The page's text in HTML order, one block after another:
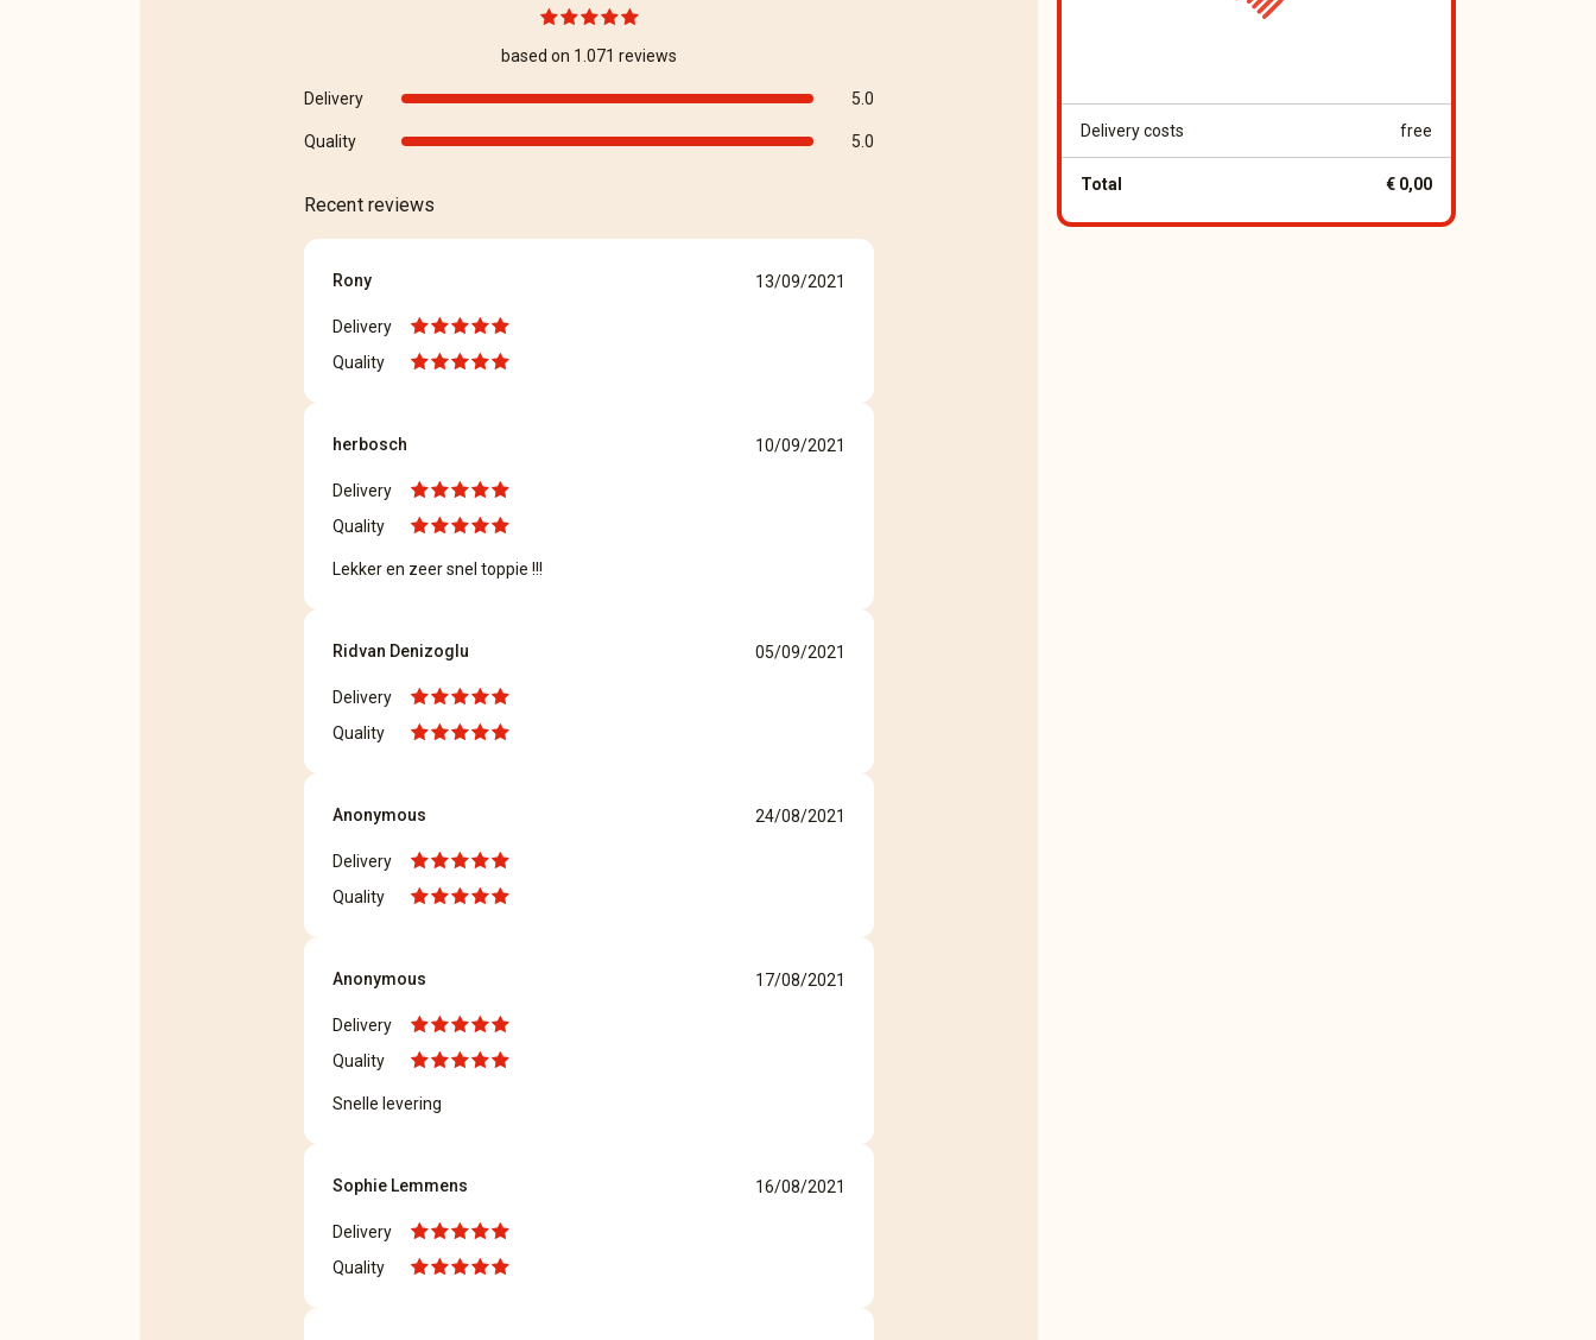
Delivery costs free
Total € 0,00
based on 1.071 reviews
Delivery 5.0
Quality 5.0
Recent reviews
Rony 13/09/2021
Delivery
Quality
herbosch 10/09/2021
Delivery
Quality
Lekker en zeer snel toppie !!!
Ridvan Denizoglu 05/09/2021
Delivery
Quality
Anonymous 24/08/2021
Delivery
Quality
Anonymous 17/08/2021
Delivery
Quality
Snelle levering
Sophie Lemmens 16/08/2021
Delivery
Quality